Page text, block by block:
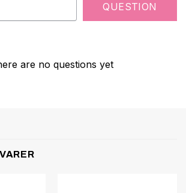
QUESTION
are no questions yet